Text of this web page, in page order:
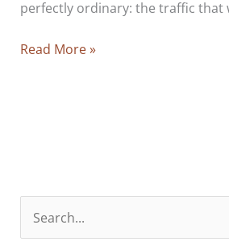
perfectly ordinary: the traffic that
Behind
False
Separation
Read More »
e